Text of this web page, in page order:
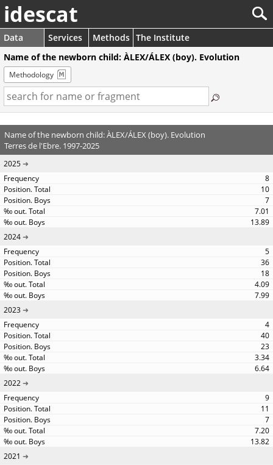
idescat
Data Services Methods The Institute
Name of the newborn child: ÀLEX/ÁLEX (boy). Evolution
Methodology
Name of the newborn child: ÀLEX/ÁLEX (boy). Evolution
Terres de l'Ebre. 1997-2025
2025
8
10
7
7.01
13.89
2024
5
36
18
4.09
7.99
2023
4
40
23
3.34
6.64
2022
9
11
7
7.20
13.82
2021